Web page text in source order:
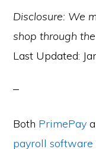
Disclosure: We
shop through
Last Updated:
Both PrimePay
payroll software